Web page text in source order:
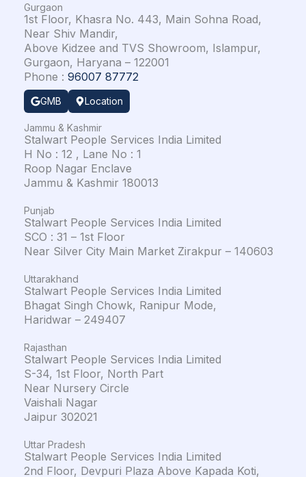
Gurgaon
1st Floor, Khasra No. 443, Main Sohna Road,
Near Shiv Mandir,
Above Kidzee and TVS Showroom, Islampur,
Gurgaon, Haryana – 122001
Phone : 96007 87772
GMB Location
Jammu & Kashmir
Stalwart People Services India Limited
H No : 12 , Lane No : 1
Roop Nagar Enclave
Jammu & Kashmir 180013
Punjab
Stalwart People Services India Limited
SCO : 31 – 1st Floor
Near Silver City Main Market Zirakpur – 140603
Uttarakhand
Stalwart People Services India Limited
Bhagat Singh Chowk, Ranipur Mode,
Haridwar – 249407
Rajasthan
Stalwart People Services India Limited
S-34, 1st Floor, North Part
Near Nursery Circle
Vaishali Nagar
Jaipur 302021
Uttar Pradesh
Stalwart People Services India Limited
2nd Floor, Devpuri Plaza Above Kapada Koti,